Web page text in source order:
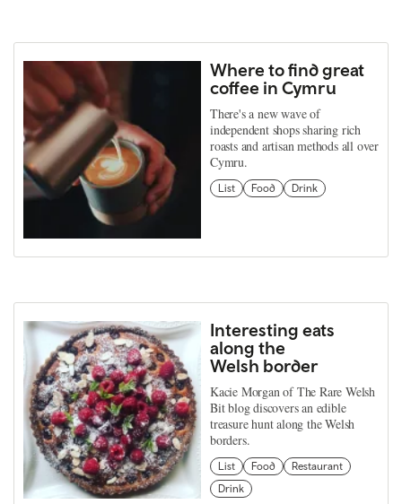
Where to find great
coffee in Cymru
There's a new wave of
independent shops sharing rich
roasts and artisan methods all over
Cymru.
List Food Drink
Interesting eats
along the
Welsh border
Kacie Morgan of The Rare Welsh
Bit blog discovers an edible
treasure hunt along the Welsh
borders.
List Food
Restaurant
Drink